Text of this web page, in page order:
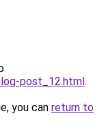
post_12.html.
you can return to